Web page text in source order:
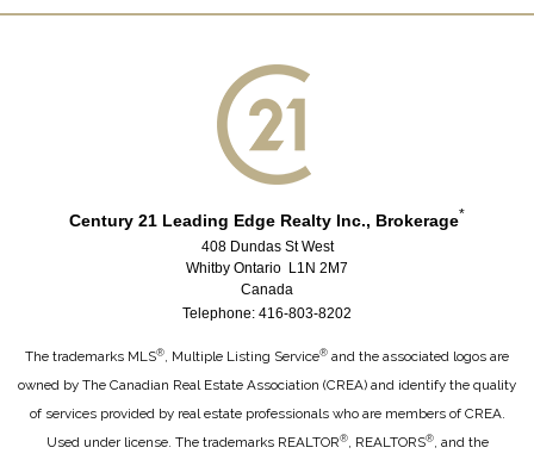
Century 21 Leading Edge Realty Inc., Brokerage*
408 Dundas St West
Whitby Ontario L1N 2M7
Canada
Telephone: 416-803-8202
The trademarks MLS®, Multiple Listing Service® and the associated logos are
owned by The Canadian Real Estate Association (CREA) and identify the quality
of services provided by real estate professionals who are members of CREA.
Used under license. The trademarks REALTOR®, REALTORS®, and the